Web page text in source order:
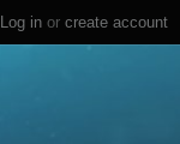
Log in or create account